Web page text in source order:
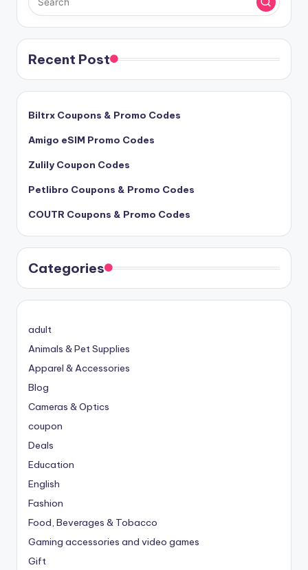
Recent Post
Biltrx Coupons & Promo Codes
Amigo eSIM Promo Codes
Zulily Coupon Codes
Petlibro Coupons & Promo Codes
COUTR Coupons & Promo Codes
Categories
adult
Animals & Pet Supplies
Apparel & Accessories
Blog
Cameras & Optics
coupon
Deals
Education
English
Fashion
Food, Beverages & Tobacco
Gaming accessories and video games
Gift